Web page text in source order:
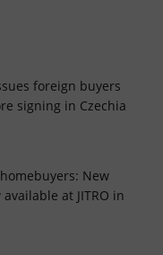
foreign buyers
signing in Czechia
New
at JITRO in